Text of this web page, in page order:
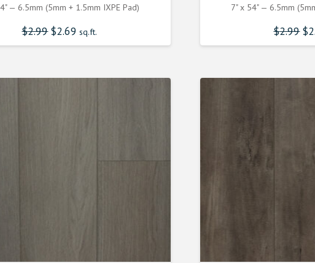
— 6.5mm (5mm + 1.5mm IXPE Pad)
$2.99 Original
price
was:
$2.69 Current
price
is:
sq.ft.
7" x 54" — 6.5mm
$2.99$